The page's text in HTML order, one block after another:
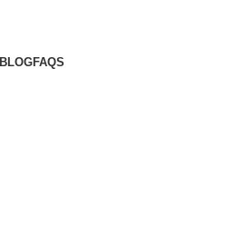
BLOGFAQS